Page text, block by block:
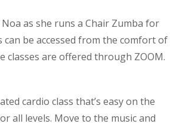
as she runs a Chair Zumba for
can be accessed from the comfort of
classes are offered through ZOOM.
cardio class that’s easy on the
all levels. Move to the music and